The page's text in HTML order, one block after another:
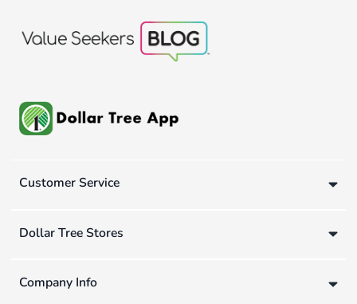
Customer Service
Dollar Tree Stores
Company Info